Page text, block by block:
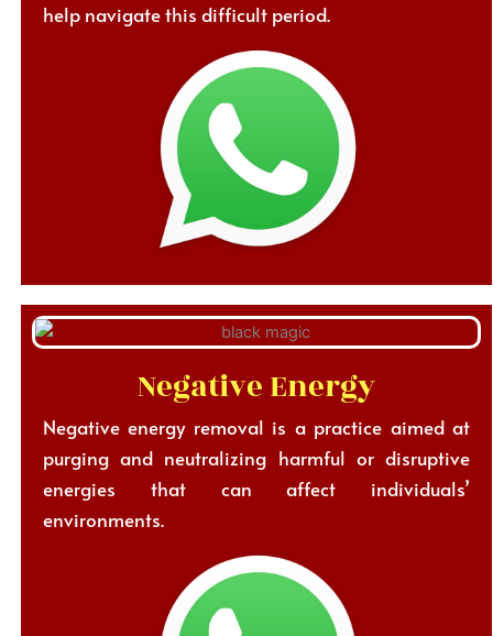
help navigate this difficult period.
Negative Energy
Negative energy removal is a practice aimed at
purging and neutralizing harmful or disruptive
energies that can affect individuals’
environments.